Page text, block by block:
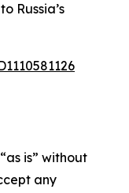
Russia’s
is” without
any